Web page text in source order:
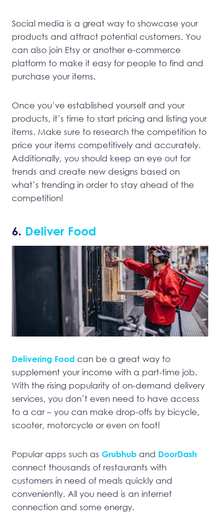
Social media is a great way to showcase your
products and attract potential customers. You
can also join Etsy or another e-commerce
platform to make it easy for people to find and
purchase your items.
Once you’ve established yourself and your
products, it’s time to start pricing and listing your
items. Make sure to research the competition to
price your items competitively and accurately.
Additionally, you should keep an eye out for
trends and create new designs based on
what’s trending in order to stay ahead of the
competition!
6. Deliver Food
Delivering Food can be a great way to
supplement your income with a part-time job.
With the rising popularity of on-demand delivery
services, you don’t even need to have access
to a car – you can make drop-offs by bicycle,
scooter, motorcycle or even on foot!
Popular apps such as Grubhub and DoorDash
connect thousands of restaurants with
customers in need of meals quickly and
conveniently. All you need is an internet
connection and some energy.